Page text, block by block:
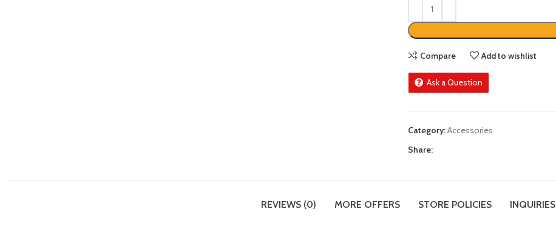
Compare Add to wishlist
Ask a Question
Category:Accessories
Share:
REVIEWS (0) MORE OFFERS STORE POLICIES INQUIRIES